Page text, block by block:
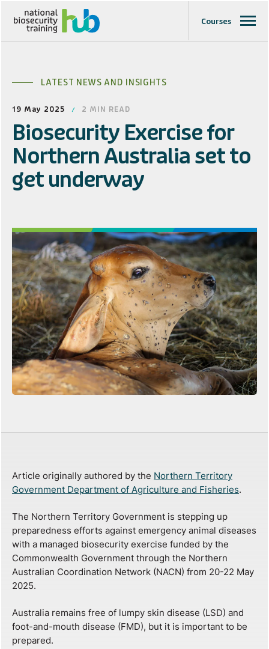
Courses
LATEST NEWS AND INSIGHTS
19 May 2025 2 MIN READ
Biosecurity Exercise for
Northern Australia set to
get underway
Article originally authored by the Northern Territory
Government Department of Agriculture and Fisheries.
The Northern Territory Government is stepping up
preparedness efforts against emergency animal diseases
with a managed biosecurity exercise funded by the
Commonwealth Government through the Northern
Australian Coordination Network (NACN) from 20-22 May
2025.
Australia remains free of lumpy skin disease (LSD) and
foot-and-mouth disease (FMD), but it is important to be
prepared.